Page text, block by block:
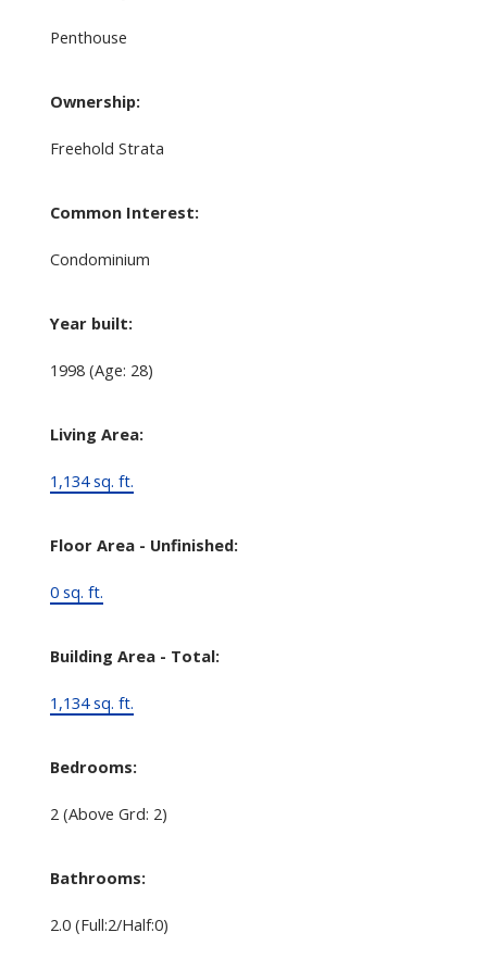
Penthouse
Ownership:
Freehold Strata
Common Interest:
Condominium
Year built:
1998 (Age: 28)
Living Area:
1,134 sq. ft.
Floor Area - Unfinished:
0 sq. ft.
Building Area - Total:
1,134 sq. ft.
Bedrooms:
2 (Above Grd: 2)
Bathrooms:
2.0 (Full:2/Half:0)